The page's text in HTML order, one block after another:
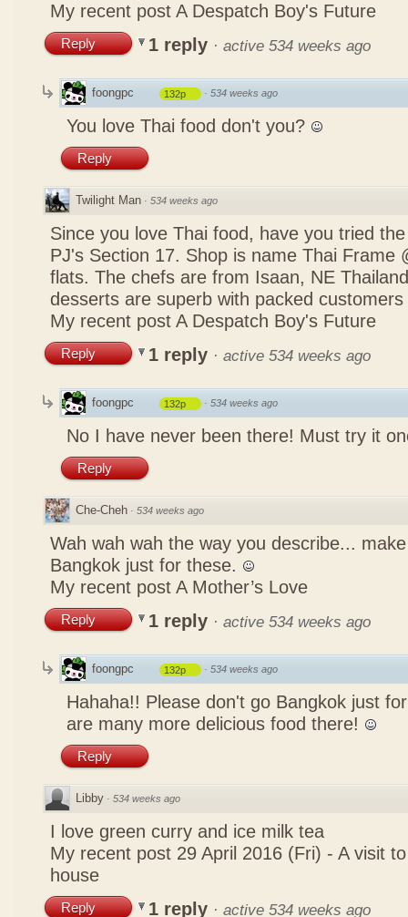
My recent post A Despatch Boy's Future
Reply 1 reply · active 534 weeks ago
foongpc 132p · 534 weeks ago
You love Thai food don't you?
Reply
Twilight Man · 534 weeks ago
Since you love Thai food, have you tried
PJ's Section 17. Shop is name Thai Frame
flats. The chefs are from Isaan, NE
desserts are superb with packed
My recent post A Despatch Boy's Future
Reply 1 reply · active 534 weeks ago
foongpc 132p · 534 weeks ago
No I have never been there! Must try it
Reply
Che-Cheh · 534 weeks ago
Wah wah wah the way you describe...
Bangkok just for these.
My recent post A Mother’s Love
Reply 1 reply · active 534 weeks ago
foongpc 132p · 534 weeks ago
Hahaha!! Please don't go Bangkok just
are many more delicious food there!
Reply
Libby · 534 weeks ago
I love green curry and ice milk tea
My recent post 29 April 2016 (Fri) - A visit
house
Reply 1 reply · active 534 weeks ago